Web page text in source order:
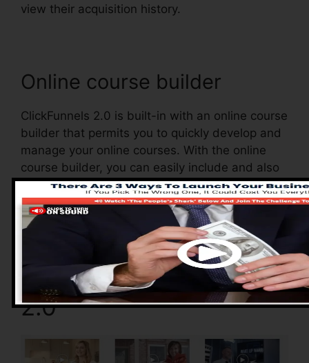
view their acquisition history.
Online course builder
ClickFunnels 2.0 is built-in with an online course
builder that permits you to quickly develop and
manage your online courses. With the online
course builder, you can easily include and also
remove courses, transform their details, and
also update your courses in real-time.
Pros of ClickFunnels
2.0